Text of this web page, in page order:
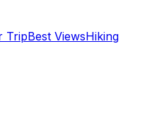
TripBest ViewsHiking